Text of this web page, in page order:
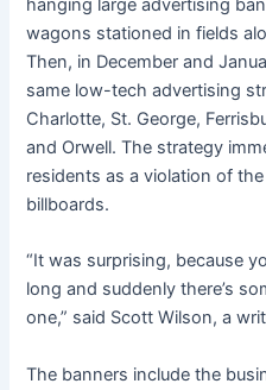
hanging large advertising
wagons stationed in fields
Then, in December and
same low-tech advertising
Charlotte, St. George,
and Orwell. The strategy
residents as a violation of
billboards.
“It was surprising, because
long and suddenly there’s
one,” said Scott Wilson, a
The banners include the